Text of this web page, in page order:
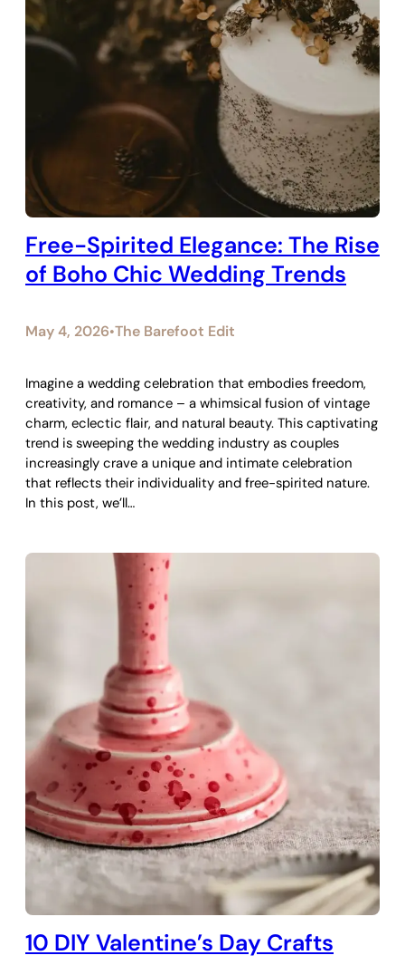
Free-Spirited Elegance: The Rise
of Boho Chic Wedding Trends
May 4, 2026•The Barefoot Edit
Imagine a wedding celebration that embodies freedom,
creativity, and romance – a whimsical fusion of vintage
charm, eclectic flair, and natural beauty. This captivating
trend is sweeping the wedding industry as couples
increasingly crave a unique and intimate celebration
that reflects their individuality and free-spirited nature.
In this post, we’ll…
10 DIY Valentine’s Day Crafts